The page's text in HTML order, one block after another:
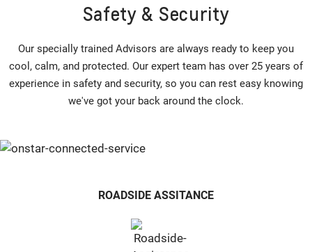
Safety & Security
Our specially trained Advisors are always ready to keep you
cool, calm, and protected. Our expert team has over 25 years of
experience in safety and security, so you can rest easy knowing
we've got your back around the clock.
ROADSIDE ASSITANCE